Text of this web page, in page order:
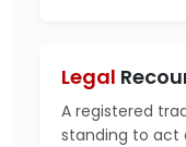
Legal
A registered
standing to act